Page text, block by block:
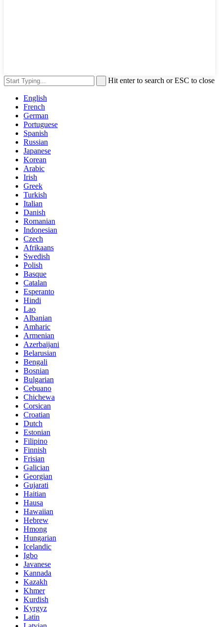
Hit enter to search or ESC to close
English
French
German
Portuguese
Spanish
Russian
Japanese
Korean
Arabic
Irish
Greek
Turkish
Italian
Danish
Romanian
Indonesian
Czech
Afrikaans
Swedish
Polish
Basque
Catalan
Esperanto
Hindi
Lao
Albanian
Amharic
Armenian
Azerbaijani
Belarusian
Bengali
Bosnian
Bulgarian
Cebuano
Chichewa
Corsican
Croatian
Dutch
Estonian
Filipino
Finnish
Frisian
Galician
Georgian
Gujarati
Haitian
Hausa
Hawaiian
Hebrew
Hmong
Hungarian
Icelandic
Igbo
Javanese
Kannada
Kazakh
Khmer
Kurdish
Kyrgyz
Latin